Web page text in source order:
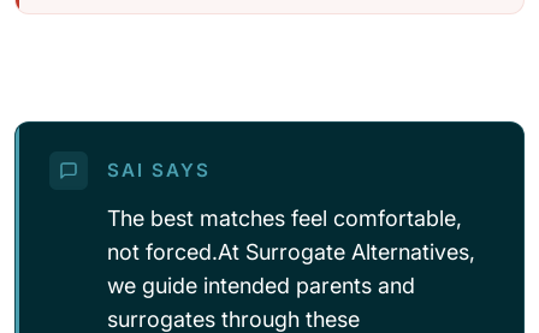
SAI SAYS
The best matches feel comfortable,
not forced.At Surrogate Alternatives,
we guide intended parents and
surrogates through these